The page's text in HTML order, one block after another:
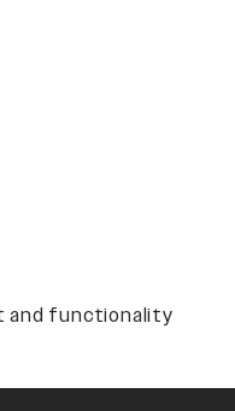
and functionality